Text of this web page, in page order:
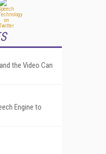
the Video Can
Engine to